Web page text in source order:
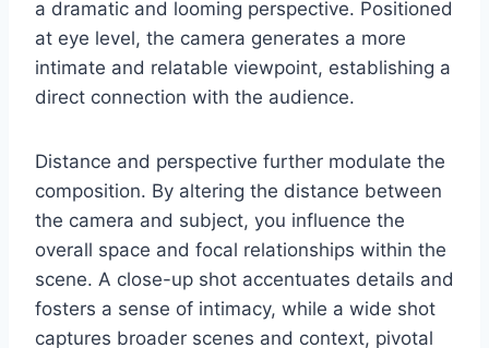
a dramatic and looming perspective. Positioned
at eye level, the camera generates a more
intimate and relatable viewpoint, establishing a
direct connection with the audience.
Distance and perspective further modulate the
composition. By altering the distance between
the camera and subject, you influence the
overall space and focal relationships within the
scene. A close-up shot accentuates details and
fosters a sense of intimacy, while a wide shot
captures broader scenes and context, pivotal